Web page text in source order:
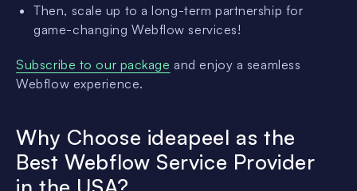
Then, scale up to a long-term partnership for
game-changing Webflow services!
Subscribe to our package and enjoy a seamless
Webflow experience.
Why Choose ideapeel as the
Best Webflow Service Provider